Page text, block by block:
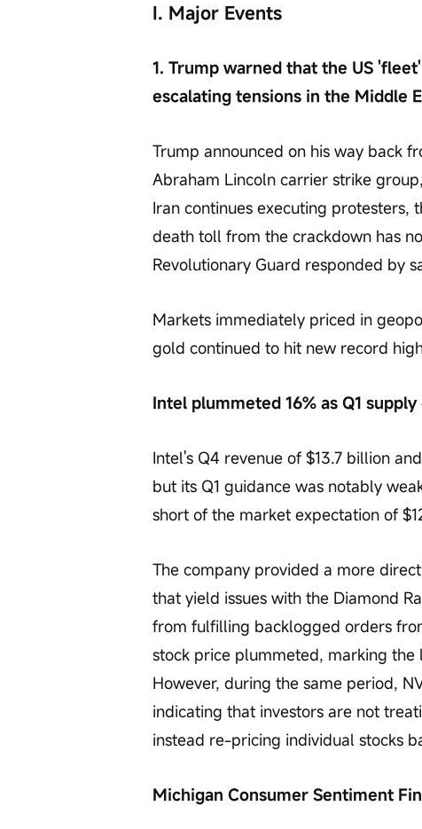
I. Major Events
1. Trump warned that the US
escalating tensions in the Middle
Trump announced on his way back
Abraham Lincoln carrier strike
Iran continues executing
death toll from the crackdown has
Revolutionary Guard responded by
Markets immediately priced in
gold continued to hit new record
Intel plummeted 16% as Q1
Intel's Q4 revenue of $13.7 billion
but its Q1 guidance was notably
short of the market expectation of
The company provided a more
that yield issues with the Diamond
from fulfilling backlogged orders
stock price plummeted, marking
However, during the same period,
indicating that investors are not
instead re-pricing individual stocks
Michigan Consumer Sentiment